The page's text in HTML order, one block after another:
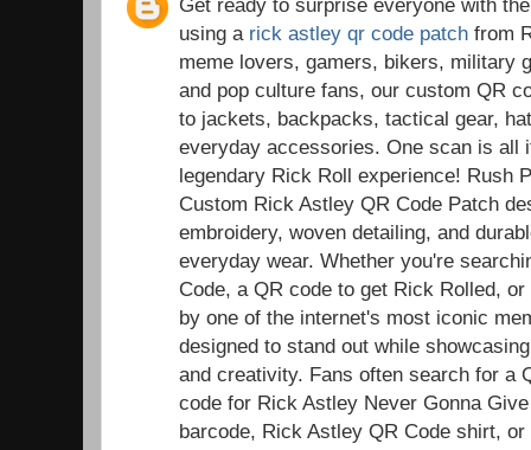
using a rick astley qr code patch from
meme lovers, gamers, bikers, military
and pop culture fans, our custom QR
to jackets, backpacks, tactical gear,
everyday accessories. One scan is all
legendary Rick Roll experience! Rush
Custom Rick Astley QR Code Patch
embroidery, woven detailing, and
everyday wear. Whether you're
Code, a QR code to get Rick Rolled,
by one of the internet's most iconic
designed to stand out while
and creativity. Fans often search for a
code for Rick Astley Never Gonna
barcode, Rick Astley QR Code shirt,